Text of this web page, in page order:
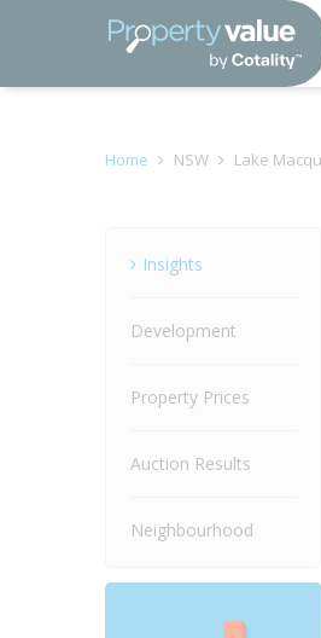
Home NSW Lake
Insights
Development
Property Prices
Auction Results
Neighbourhood